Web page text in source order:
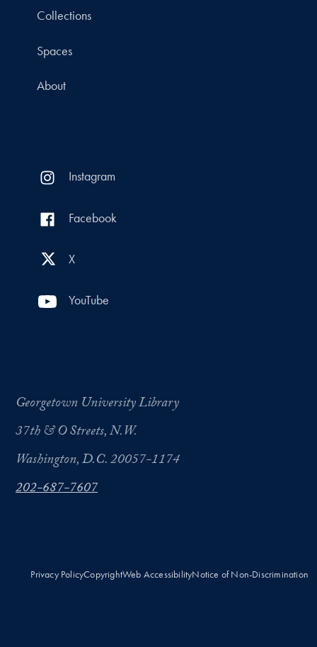
Collections
Spaces
About
Instagram
Facebook
X
YouTube
Georgetown University Library
37th & O Streets, N.W.
Washington, D.C. 20057-1174
202-687-7607
Privacy PolicyCopyrightWeb AccessibilityNotice of Non-Discrimination